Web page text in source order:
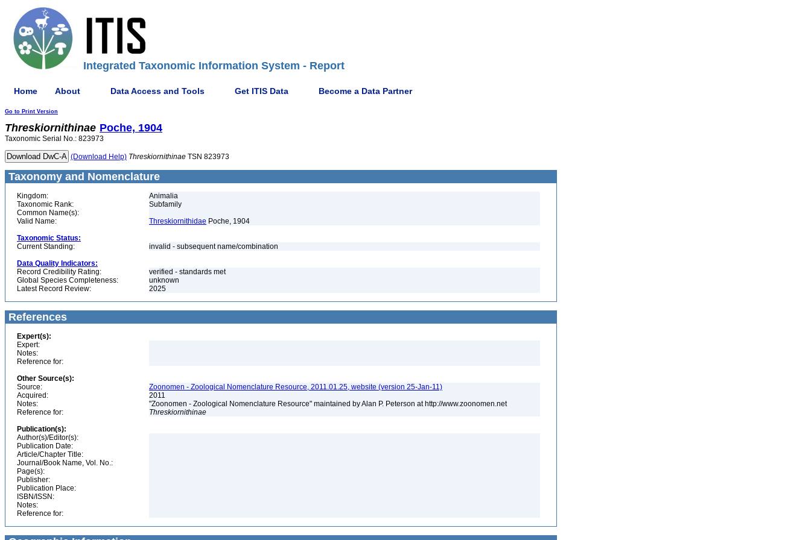
Integrated Taxonomic Information System - Report
Home About Data Access and Tools Get ITIS Data Become a Data Partner
Go to Print Version
Threskiornithinae Poche, 1904
Taxonomic Serial No.: 823973
(Download Help) Threskiornithinae TSN 823973
Taxonomy and Nomenclature
Kingdom:
Animalia
Taxonomic Rank:
Subfamily
Common Name(s):
Valid Name:
Threskiornithidae Poche, 1904
Taxonomic Status:
Current Standing:
invalid - subsequent name/combination
Data Quality Indicators:
Record Credibility Rating:
verified - standards met
Global Species Completeness:
unknown
Latest Record Review:
2025
References
Expert(s):
Expert:
Notes:
Reference for:
Other Source(s):
Source:
Zoonomen - Zoological Nomenclature Resource, 2011.01.25, website (version 25-Jan-11)
Acquired:
2011
Notes:
"Zoonomen - Zoological Nomenclature Resource" maintained by Alan P. Peterson at http://www.zoonomen.net
Reference for:
Threskiornithinae
Publication(s):
Author(s)/Editor(s):
Publication Date:
Article/Chapter Title:
Journal/Book Name, Vol. No.:
Page(s):
Publisher:
Publication Place:
ISBN/ISSN:
Notes:
Reference for: